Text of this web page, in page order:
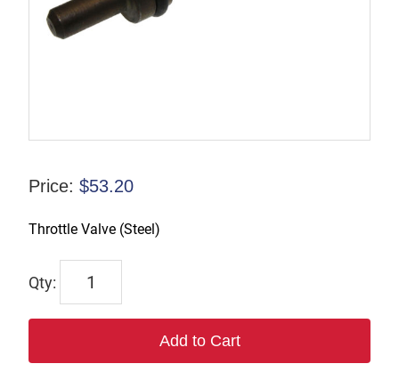
Price: $53.20
Throttle Valve (Steel)
43396
Add to Cart